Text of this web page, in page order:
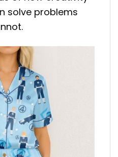
solve problems